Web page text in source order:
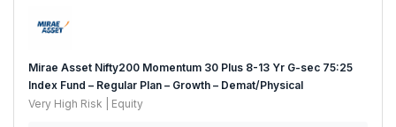
Mirae Asset Nifty200 Momentum 30 Plus 8-13 Yr G-sec 75:25
Index Fund – Regular Plan – Growth – Demat/Physical
Very High Risk | Equity